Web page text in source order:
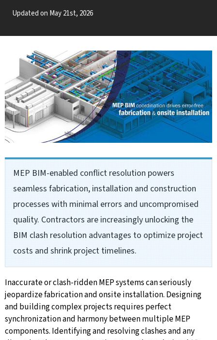
Updated on May 21st, 2026
MEP BIM-enabled conflict resolution powers
seamless fabrication, installation and construction
processes with minimal errors and uncompromised
quality. Contractors are increasingly unlocking the
BIM clash resolution advantages to optimize project
costs and shrink project timelines.
Inaccurate or clash-ridden MEP systems can seriously
jeopardize fabrication and onsite installation. Designing
and building complex projects requires perfect
synchronization and harmony between multiple MEP
components. Identifying and resolving clashes and any